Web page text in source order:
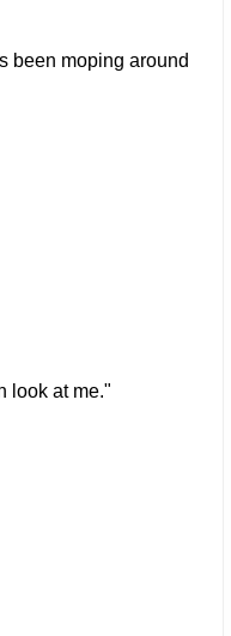
been moping around
look at me."